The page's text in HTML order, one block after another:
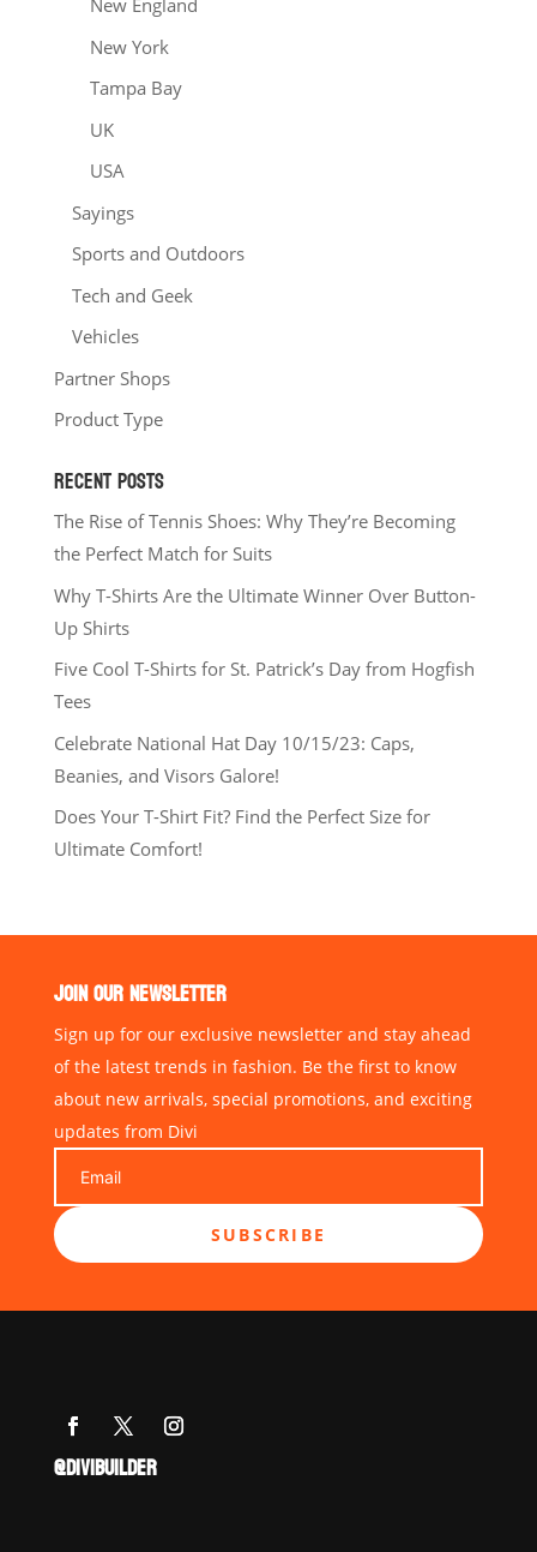
New England
New York
Tampa Bay
UK
USA
Sayings
Sports and Outdoors
Tech and Geek
Vehicles
Partner Shops
Product Type
RECENT POSTS
The Rise of Tennis Shoes: Why They’re Becoming
the Perfect Match for Suits
Why T-Shirts Are the Ultimate Winner Over Button-
Up Shirts
Five Cool T-Shirts for St. Patrick’s Day from Hogfish
Tees
Celebrate National Hat Day 10/15/23: Caps,
Beanies, and Visors Galore!
Does Your T-Shirt Fit? Find the Perfect Size for
Ultimate Comfort!
JOIN OUR NEWSLETTER
Sign up for our exclusive newsletter and stay ahead
of the latest trends in fashion. Be the first to know
about new arrivals, special promotions, and exciting
updates from Divi
SUBSCRIBE
@DIVIBUILDER